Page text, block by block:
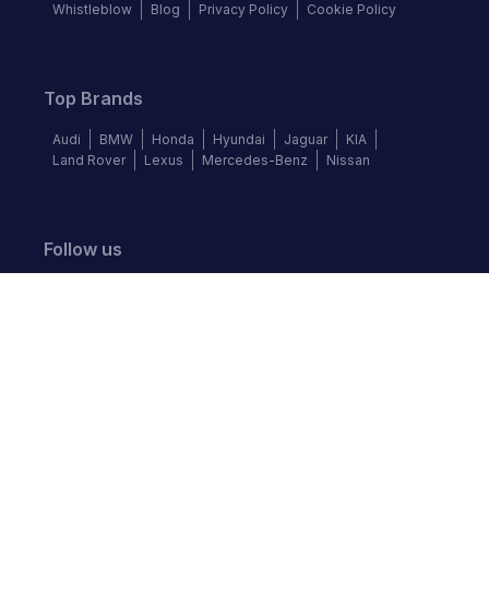
Whistleblow
Blog Privacy Policy Cookie Policy
Top Brands
Audi BMW Honda Hyundai Jaguar
KIA
Land Rover
Lexus Mercedes-Benz Nissan
Follow us